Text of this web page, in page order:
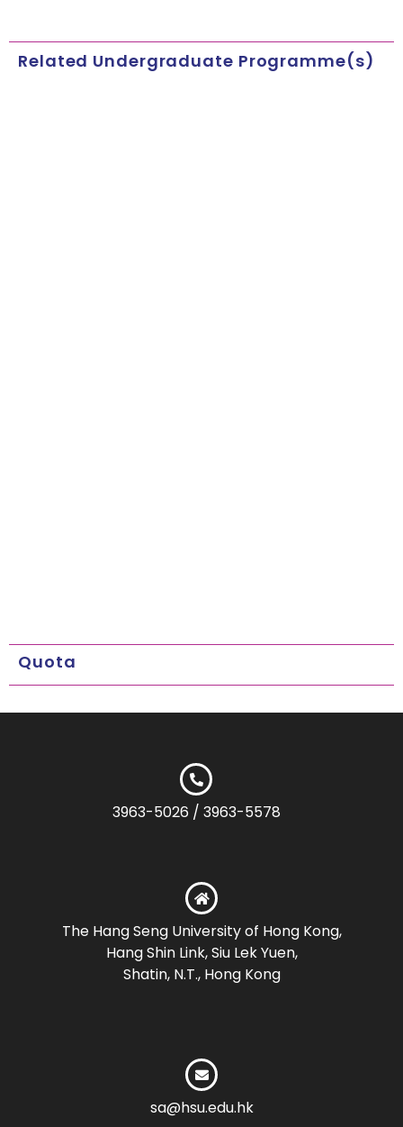
Related Undergraduate Programme(s)
Quota
3963-5026 / 3963-5578
The Hang Seng University of Hong Kong,
Hang Shin Link, Siu Lek Yuen,
Shatin, N.T., Hong Kong
sa@hsu.edu.hk